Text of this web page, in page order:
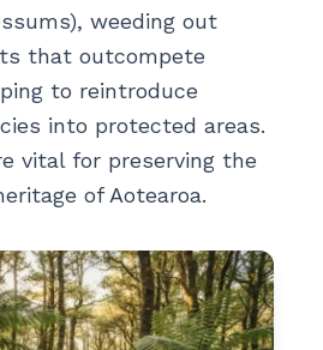
weeding out
that outcompete
to reintroduce
into protected areas.
vital for preserving the
of Aotearoa.